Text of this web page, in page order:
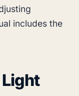
includes the